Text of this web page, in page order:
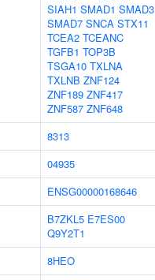
SIAH1 SMAD1 SMAD3
SMAD7 SNCA STX11
TCEA2 TCEANC
TGFB1 TOP3B
TSGA10 TXLNA
TXLNB ZNF124
ZNF189 ZNF417
ZNF587 ZNF648
8313
04935
ENSG00000168646
B7ZKL5 E7ES00
Q9Y2T1
8HEO